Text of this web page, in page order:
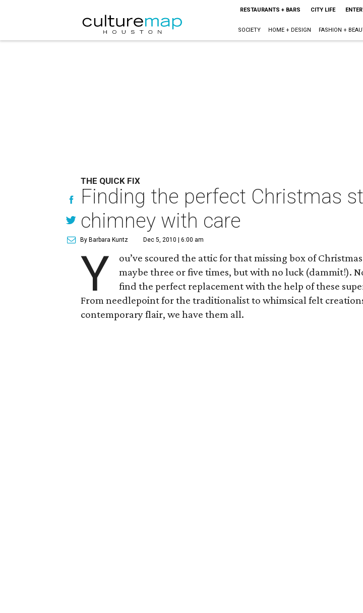
RESTAURANTS + BARS CITY LIFE
SOCIETY HOME + DESIGN FASHION +
THE QUICK FIX
Finding the perfect Christmas
chimney with care
By Barbara Kuntz Dec 5, 2010 | 6:00 am
Y
ou’ve scoured the attic for that missing box of
maybe three or five times, but with no luck (dammit!).
find the perfect replacement with the help of these
From needlepoint for the traditionalist to whimsical felt
contemporary flair, we have them all.